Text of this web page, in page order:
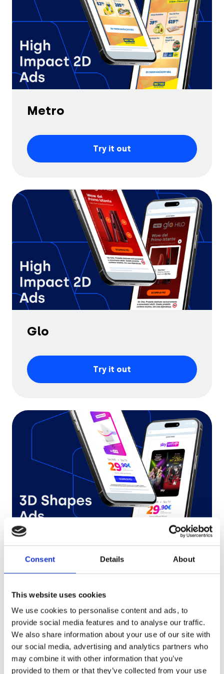
Consent Details About
This website uses cookies
We use cookies to personalise content and ads, to
provide social media features and to analyse our traffic.
We also share information about your use of our site with
our social media, advertising and analytics partners who
may combine it with other information that you’ve
provided to them or that they’ve collected from your use
Metro
Try it out
Glo
Try it out
Try it out